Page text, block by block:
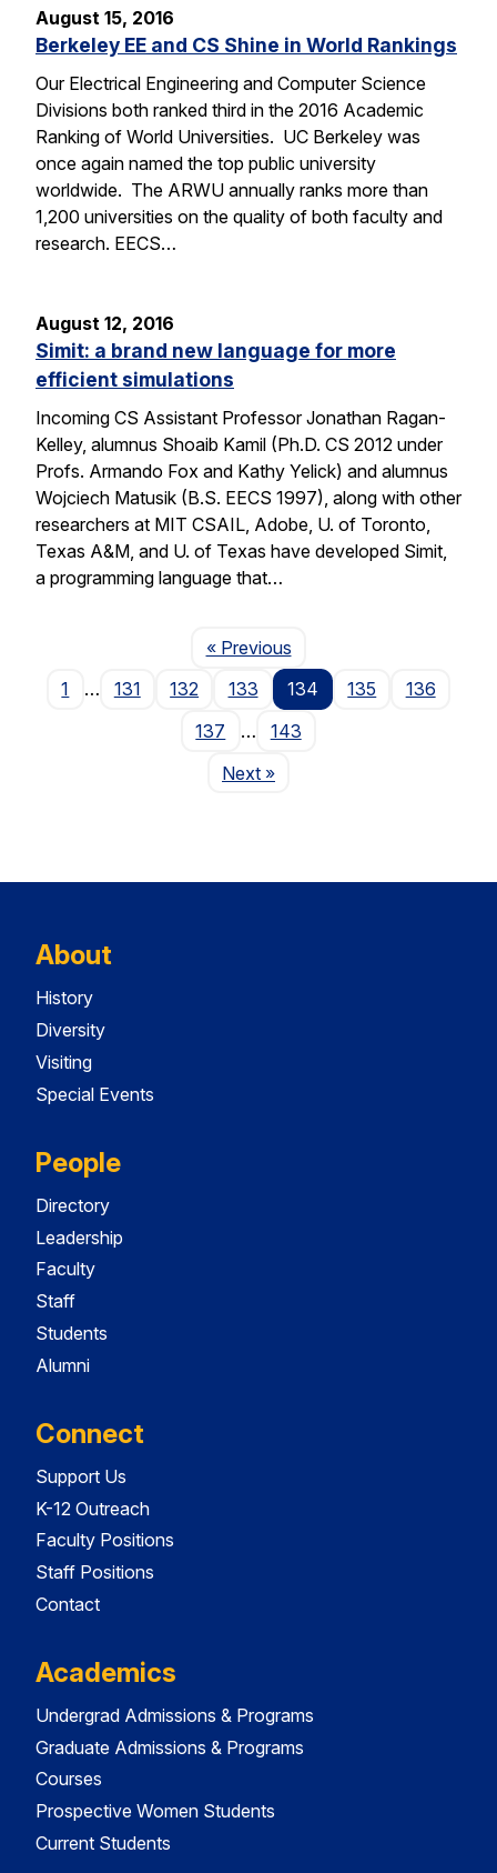
August 15, 2016
Berkeley EE and CS Shine in World Rankings
Our Electrical Engineering and Computer Science
Divisions both ranked third in the 2016 Academic
Ranking of World Universities. UC Berkeley was
once again named the top public university
worldwide. The ARWU annually ranks more than
1,200 universities on the quality of both faculty and
research. EECS…
August 12, 2016
Simit: a brand new language for more
efficient simulations
Incoming CS Assistant Professor Jonathan Ragan-
Kelley, alumnus Shoaib Kamil (Ph.D. CS 2012 under
Profs. Armando Fox and Kathy Yelick) and alumnus
Wojciech Matusik (B.S. EECS 1997), along with other
researchers at MIT CSAIL, Adobe, U. of Toronto,
Texas A&M, and U. of Texas have developed Simit,
a programming language that…
« PreviousPage
1
… 131 132 133 134 135
136
137
…
143
NextPage
»
About
History
Diversity
Visiting
Special Events
People
Directory
Leadership
Faculty
Staff
Students
Alumni
Connect
Support Us
K-12 Outreach
Faculty Positions
Staff Positions
Contact
Academics
Undergrad Admissions & Programs
Graduate Admissions & Programs
Courses
Prospective Women Students
Current Students